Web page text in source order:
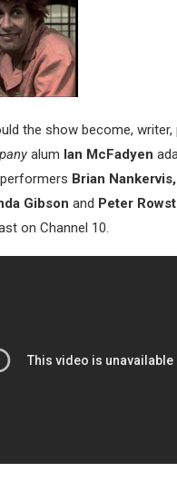
the show become, writer,
alum Ian McFadyen
Brian
Gibson and Peter
on Channel 10.